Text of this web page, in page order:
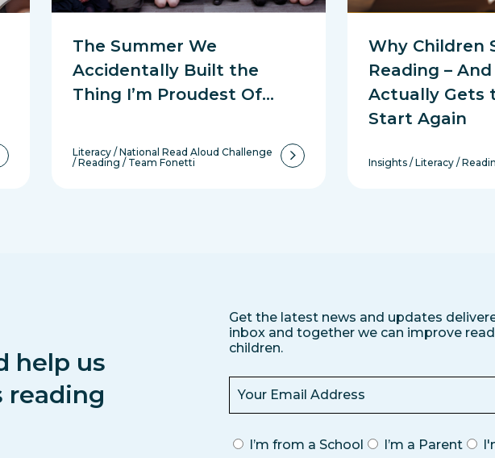
The Summer We
Accidentally Built the
Thing I’m Proudest Of…
Literacy/National Read Aloud Challenge
/Reading / Team Fonetti
Why Children
Reading –
Actually Gets
Start Again
Insights /Literacy /
help us
reading
Get the latest news and updates
inbox and together we can improve
children.
I’m from a School I’m a Parent